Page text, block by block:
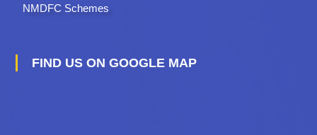
NMDFC Schemes
FIND US ON GOOGLE MAP